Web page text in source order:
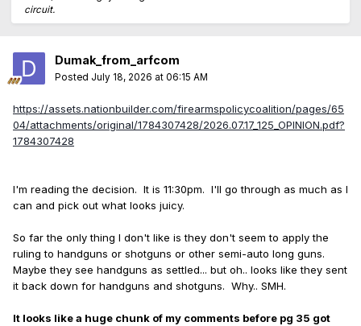
circuit.
Dumak_from_arfcom
Posted July 18, 2026 at 06:15 AM
https://assets.nationbuilder.com/firearmspolicycoalition/pages/65
04/attachments/original/1784307428/2026.07.17_125_OPINION.pdf?
1784307428
I'm reading the decision. It is 11:30pm. I'll go through as much as I
can and pick out what looks juicy.
So far the only thing I don't like is they don't seem to apply the
ruling to handguns or shotguns or other semi-auto long guns.
Maybe they see handguns as settled... but oh.. looks like they sent
it back down for handguns and shotguns. Why.. SMH.
It looks like a huge chunk of my comments before pg 35 got